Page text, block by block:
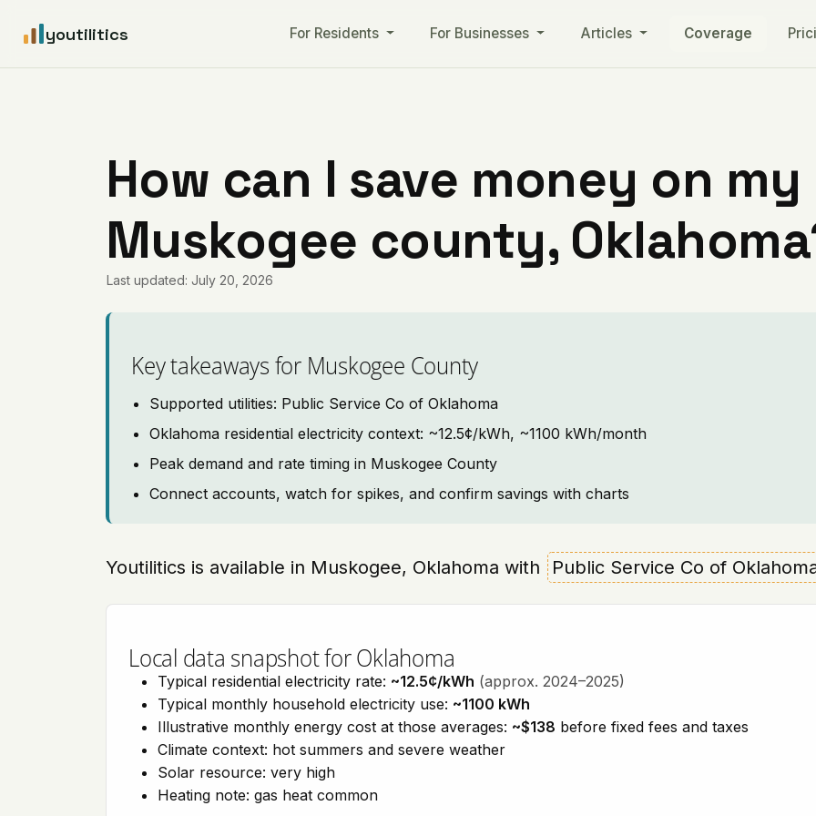
youtilitics For Residents For Businesses Articles Coverage
How can I save money on
Muskogee county,
Last updated: July 20, 2026
Key takeaways for Muskogee County
Supported utilities: Public Service Co of Oklahoma
Oklahoma residential electricity context: ~12.5¢/kWh, ~1100 kWh/month
Peak demand and rate timing in Muskogee County
Connect accounts, watch for spikes, and confirm savings with charts
Youtilitics is available in Muskogee, Oklahoma with Public Service Co of
Local data snapshot for Oklahoma
Typical residential electricity rate: ~12.5¢/kWh (approx. 2024–2025)
Typical monthly household electricity use: ~1100 kWh
Illustrative monthly energy cost at those averages: ~$138 before fixed fees and taxes
Climate context: hot summers and severe weather
Solar resource: very high
Heating note: gas heat common